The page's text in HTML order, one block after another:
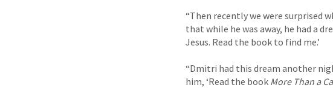
“Then recently we were surprised
that while he was away, he had a
Jesus. Read the book to find me.’
“Dmitri had this dream another
him, ‘Read the book More Than a